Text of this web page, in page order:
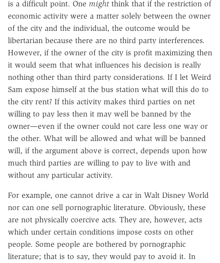
is a difficult point. One might think that if the restriction of
economic activity were a matter solely between the owner
of the city and the individual, the outcome would be
libertarian because there are no third party interferences.
However, if the owner of the city is profit maximizing then
it would seem that what influences his decision is really
nothing other than third party considerations. If I let Weird
Sam expose himself at the bus station what will this do to
the city rent? If this activity makes third parties on net
willing to pay less then it may well be banned by the
owner—even if the owner could not care less one way or
the other. What will be allowed and what will be banned
will, if the argument above is correct, depends upon how
much third parties are willing to pay to live with and
without any particular activity.
For example, one cannot drive a car in Walt Disney World
nor can one sell pornographic literature. Obviously, these
are not physically coercive acts. They are, however, acts
which under certain conditions impose costs on other
people. Some people are bothered by pornographic
literature; that is to say, they would pay to avoid it. In